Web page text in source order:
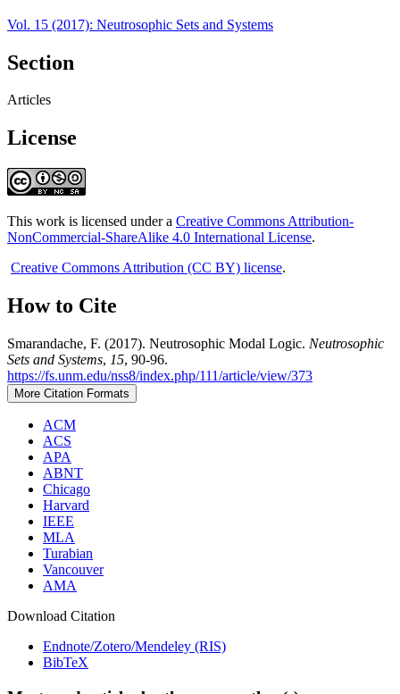
Vol. 15 (2017): Neutrosophic Sets and Systems
Section
Articles
License
This work is licensed under a Creative Commons Attribution-
NonCommercial-ShareAlike 4.0 International License.
Creative Commons Attribution (CC BY) license.
How to Cite
Smarandache, F. (2017). Neutrosophic Modal Logic. Neutrosophic
Sets and Systems, 15, 90-96.
https://fs.unm.edu/nss8/index.php/111/article/view/373
More Citation Formats
ACM
ACS
APA
ABNT
Chicago
Harvard
IEEE
MLA
Turabian
Vancouver
AMA
Download Citation
Endnote/Zotero/Mendeley (RIS)
BibTeX